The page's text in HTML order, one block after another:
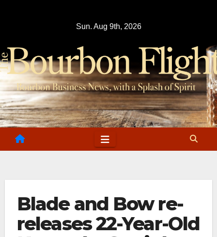
Sun. Aug 9th, 2026
Blade and Bow re-
releases 22-Year-Old